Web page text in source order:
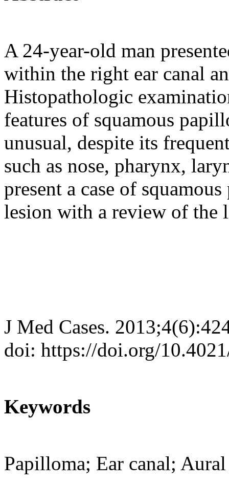
A 24-year-old man
within the right ear canal
Histopathologic
features of squamous
unusual, despite its
such as nose, pharynx,
present a case of
lesion with a review of the
J Med Cases.
doi: https://doi.org/
Keywords
Papilloma; Ear canal;